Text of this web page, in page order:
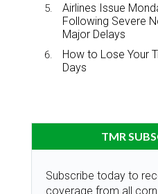
Airlines Issue
Following Severe
Major Delays
How to Lose Your
Days
TMR
Subscribe today to
coverage from all